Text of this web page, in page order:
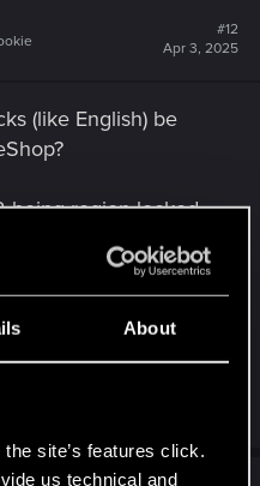
About
site’s features click.
us technical and
#12
Apr 3, 2025
(like English) be
being region locked
only, I’m concerned
game in English in
be available for
eShop would